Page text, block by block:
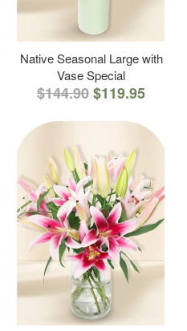
Native Seasonal Large with
Vase Special
$144.90$119.95